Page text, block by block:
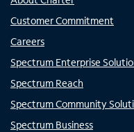
Customer Commitment
Careers
Spectrum Enterprise
Spectrum Reach
Spectrum Community
Spectrum Business